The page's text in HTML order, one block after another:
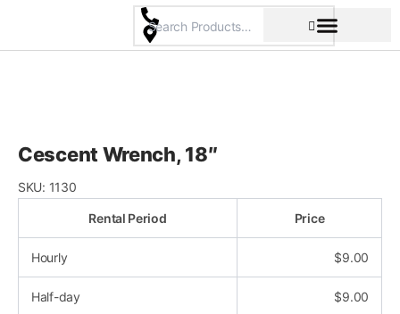
content
Cescent Wrench, 18″
SKU: 1130
Rental Period Price
Hourly $9.00
Half-day $9.00